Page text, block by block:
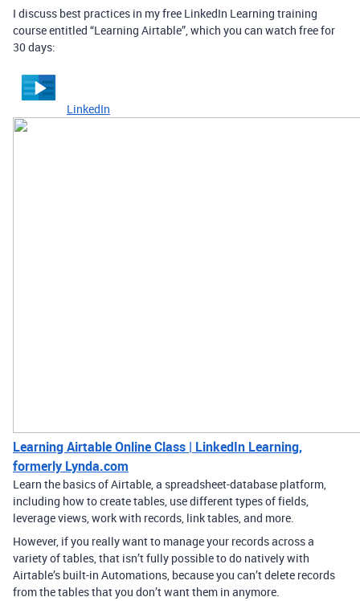
I discuss best practices in my free LinkedIn Learning training
course entitled “Learning Airtable”, which you can watch free for
30 days:
LinkedIn
Learning Airtable Online Class | LinkedIn Learning,
formerly Lynda.com
Learn the basics of Airtable, a spreadsheet-database platform,
including how to create tables, use different types of fields,
leverage views, work with records, link tables, and more.
However, if you really want to manage your records across a
variety of tables, that isn’t fully possible to do natively with
Airtable’s built-in Automations, because you can’t delete records
from the tables that you don’t want them in anymore.